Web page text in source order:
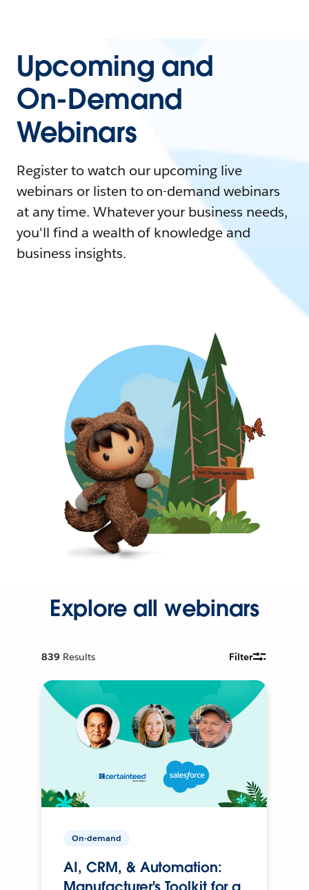
Upcoming and
On-Demand
Webinars
Register to watch our upcoming live
webinars or listen to on-demand webinars
at any time. Whatever your business needs,
you'll find a wealth of knowledge and
business insights.
Explore all webinars
839 Results Filter
On-demand
AI, CRM, & Automation: